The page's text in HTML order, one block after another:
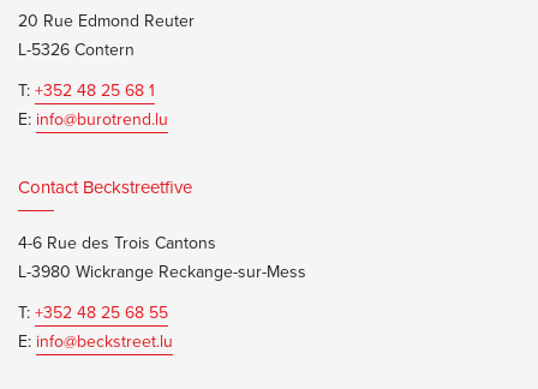
20 Rue Edmond Reuter
L-5326 Contern
T:+352 48 25 68 1
E: info@burotrend.lu
Contact Beckstreetfive
4-6 Rue des Trois Cantons
L-3980 Wickrange Reckange-sur-Mess
T:+352 48 25 68 55
E: info@beckstreet.lu